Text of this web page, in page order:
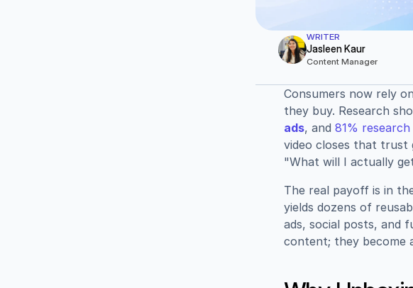
WRITER
Jasleen Kaur
Content Manager
Consumers now rely
they buy. Research
ads, and 81%
video closes that trust
"What will I actually
The real payoff is in
yields dozens of
ads, social posts, and
content; they become